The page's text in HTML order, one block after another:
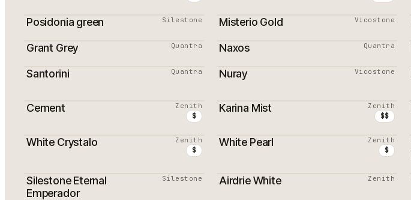
Posidonia green Silestone Misterio Gold Vicostone
Grant Grey Quantra Naxos Quantra
Santorini Quantra Nuray Vicostone
Cement Zenith
$
Karina Mist Zenith
$$
White Crystalo Zenith
$
White Pearl Zenith
$
Silestone Eternal
Emperador
Silestone Airdrie White Zenith